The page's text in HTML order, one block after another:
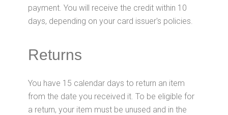
payment. You will receive the credit within 10
days, depending on your card issuer's policies.
Returns
You have 15 calendar days to return an item
from the date you received it. To be eligible for
a return, your item must be unused and in the